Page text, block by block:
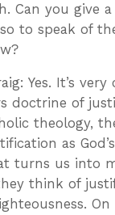
Can you give
to speak of
Yes. It’s
doctrine of
theology,
as
turns us into
think of
On